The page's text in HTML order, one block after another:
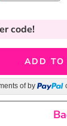
code!
ADD TO
of by